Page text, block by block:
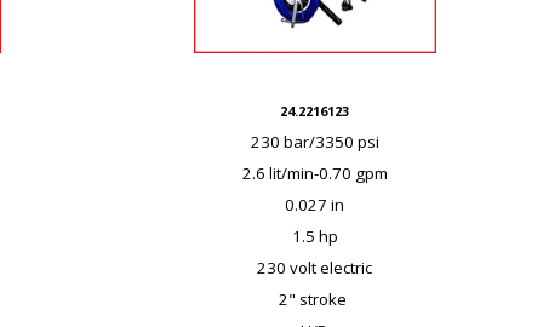
24.2216123
230 bar/3350 psi
2.6 lit/min-0.70 gpm
0.027 in
1.5 hp
230 volt electric
2" stroke